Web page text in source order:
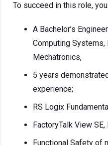
To succeed in this role,
A Bachelor’s
Computing Systems,
Mechatronics,
5 years
experience;
RS Logix
FactoryTalk View
Functional Safety of